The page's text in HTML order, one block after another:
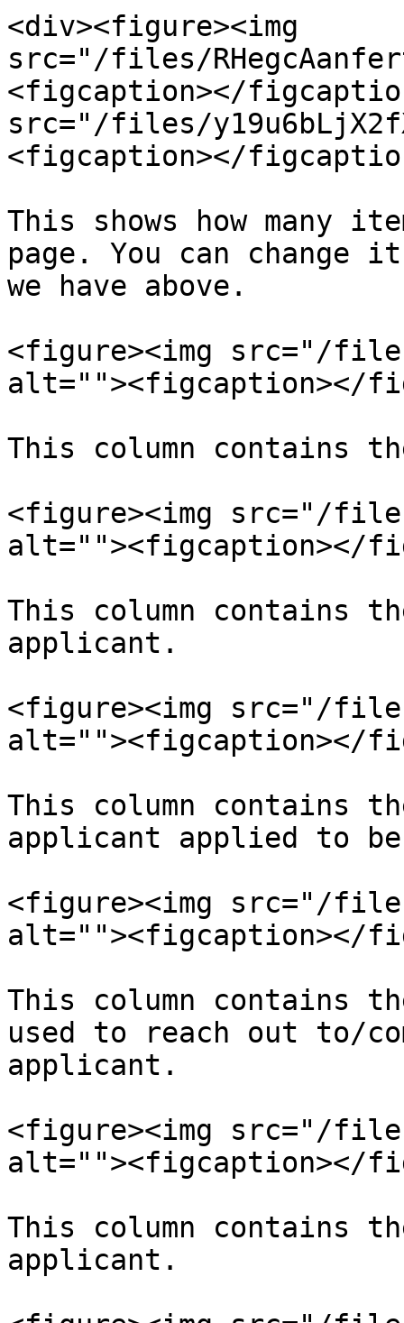
<div><figure><img
src="/files/
<figcaption></
src="/files/
<figcaption></
This shows how many
page. You can
we have above.
<figure><img src="/
alt=""><figcaption></
This column contains
<figure><img src="/files/
alt=""><figcaption></
This column contains
applicant.
<figure><img src="/files/
alt=""><figcaption></
This column contains
applicant applied to
<figure><img src="/
alt=""><figcaption></
This column contains
used to reach out to/
applicant.
<figure><img src="/files/
alt=""><figcaption></
This column contains
applicant.